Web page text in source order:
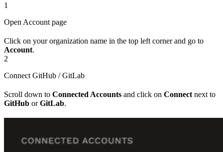
1
Open Account page
Click on your organization name in the top left corner and go to
Account.
2
Connect GitHub / GitLab
Scroll down to Connected Accounts and click on Connect next to
GitHub orGitLab.